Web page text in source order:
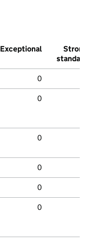
Exceptional
Strong
standard
0
0
0
0
0
0